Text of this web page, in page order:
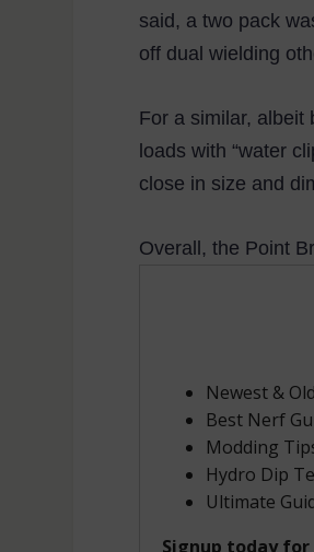
said, a two pack
off dual wielding
For a similar, albeit
loads with “water
close in size and
Overall, the Point